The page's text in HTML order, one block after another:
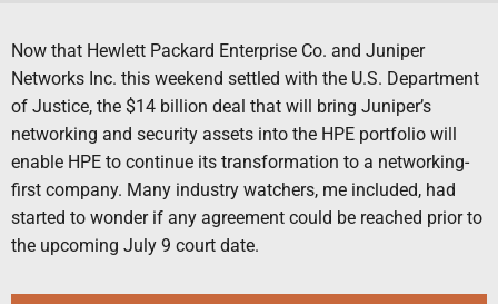
Now that Hewlett Packard Enterprise Co. and Juniper
Networks Inc. this weekend settled with the U.S. Department
of Justice, the $14 billion deal that will bring Juniper’s
networking and security assets into the HPE portfolio will
enable HPE to continue its transformation to a networking-
first company. Many industry watchers, me included, had
started to wonder if any agreement could be reached prior to
the upcoming July 9 court date.